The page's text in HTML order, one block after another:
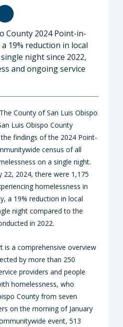
County 2024 Point-in-
19% reduction in local
night since 2022,
and ongoing service
The County of San Luis Obispo
Luis Obispo County
findings of the 2024 Point-
census of all
on a single night.
22, 2024, there were 1,175
homelessness in
a 19% reduction in local
night compared to the
in 2022.
is a comprehensive overview
by more than 250
providers and people
homelessness, who
County from seven
on the morning of January
event, 513